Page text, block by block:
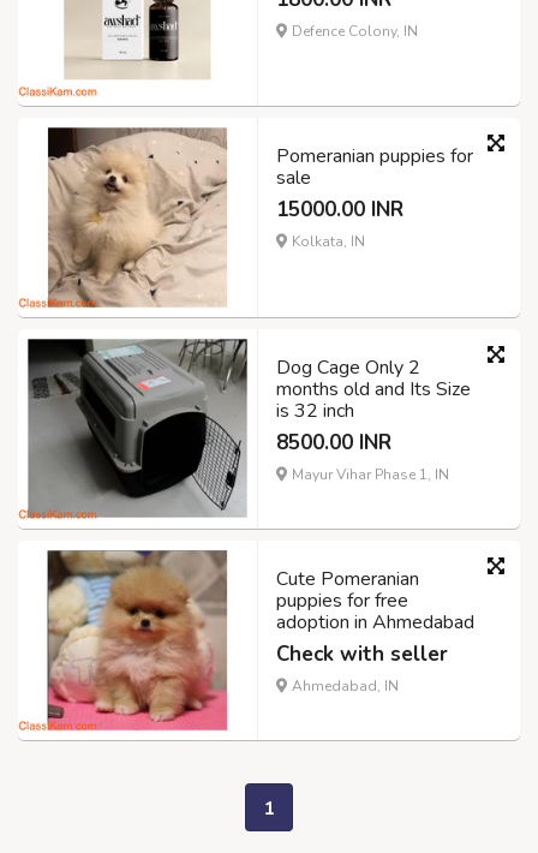
Defence Colony, IN
Pomeranian puppies for
sale
15000.00 INR
Kolkata, IN
Dog Cage Only 2
months old and Its Size
is 32 inch
8500.00 INR
Mayur Vihar Phase 1, IN
Cute Pomeranian
puppies for free
adoption in Ahmedabad
Check with seller
Ahmedabad, IN
1